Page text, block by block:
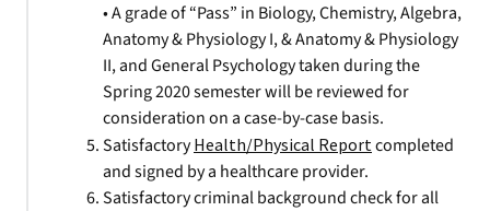
• A grade of “Pass” in Biology, Chemistry, Algebra,
Anatomy & Physiology I, & Anatomy & Physiology
II, and General Psychology taken during the
Spring 2020 semester will be reviewed for
consideration on a case-by-case basis.
SatisfactoryHealth/Physical Reportcompleted
and signed by a healthcare provider.
Satisfactory criminal background check for all